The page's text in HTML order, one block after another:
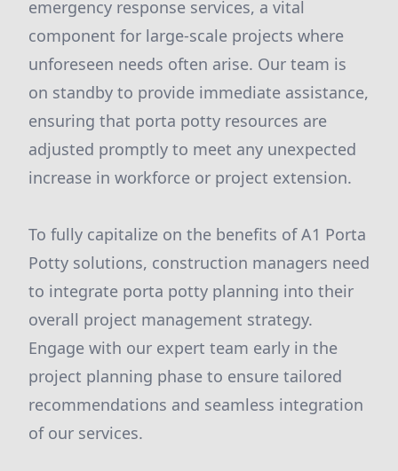
emergency response services, a vital
component for large-scale projects where
unforeseen needs often arise. Our team is
on standby to provide immediate assistance,
ensuring that porta potty resources are
adjusted promptly to meet any unexpected
increase in workforce or project extension.
To fully capitalize on the benefits of A1 Porta
Potty solutions, construction managers need
to integrate porta potty planning into their
overall project management strategy.
Engage with our expert team early in the
project planning phase to ensure tailored
recommendations and seamless integration
of our services.